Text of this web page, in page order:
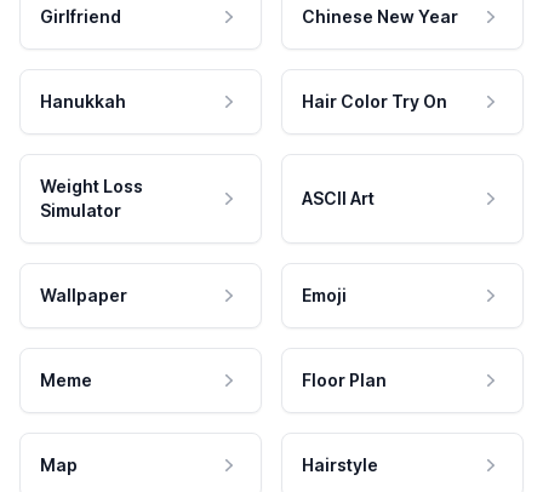
Girlfriend Chinese New Year
Hanukkah Hair Color Try On
Weight Loss
Simulator
ASCII Art
Wallpaper Emoji
Meme Floor Plan
Map Hairstyle